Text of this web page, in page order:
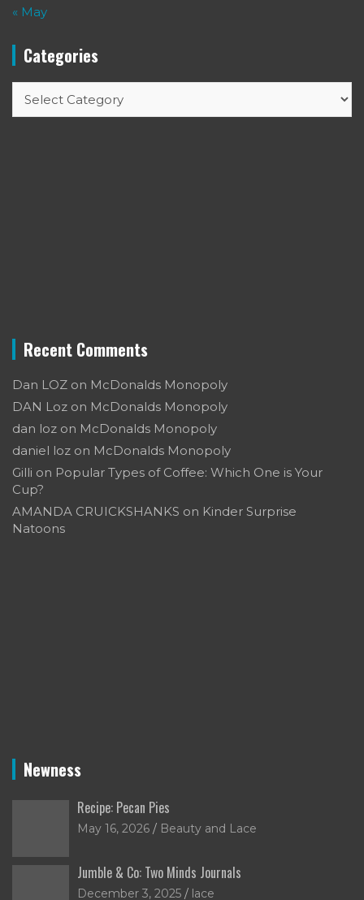
« May
Categories
Recent Comments
Dan LOZ on McDonalds Monopoly
DAN Loz on McDonalds Monopoly
dan loz on McDonalds Monopoly
daniel loz on McDonalds Monopoly
Gilli on Popular Types of Coffee: Which One is Your
Cup?
AMANDA CRUICKSHANKS on Kinder Surprise
Natoons
Newness
Recipe: Pecan Pies
May 16, 2026 Beauty and Lace
Jumble & Co: Two Minds Journals
December 3, 2025 lace